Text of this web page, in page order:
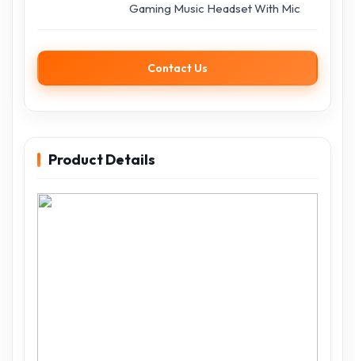
Gaming Music Headset With Mic
Contact Us
Product Details